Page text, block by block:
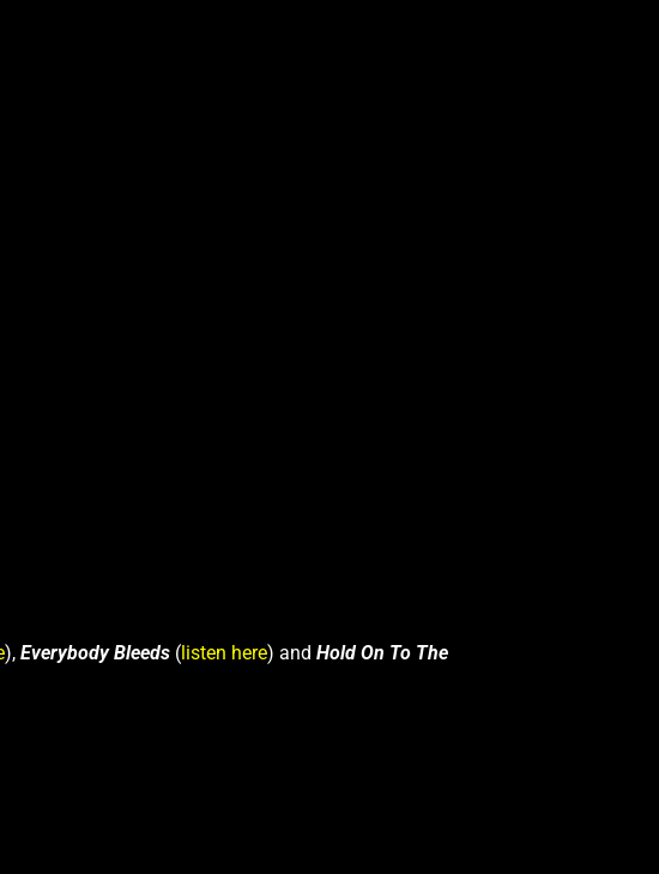
), Everybody Bleeds (listen here) and Hold On To The